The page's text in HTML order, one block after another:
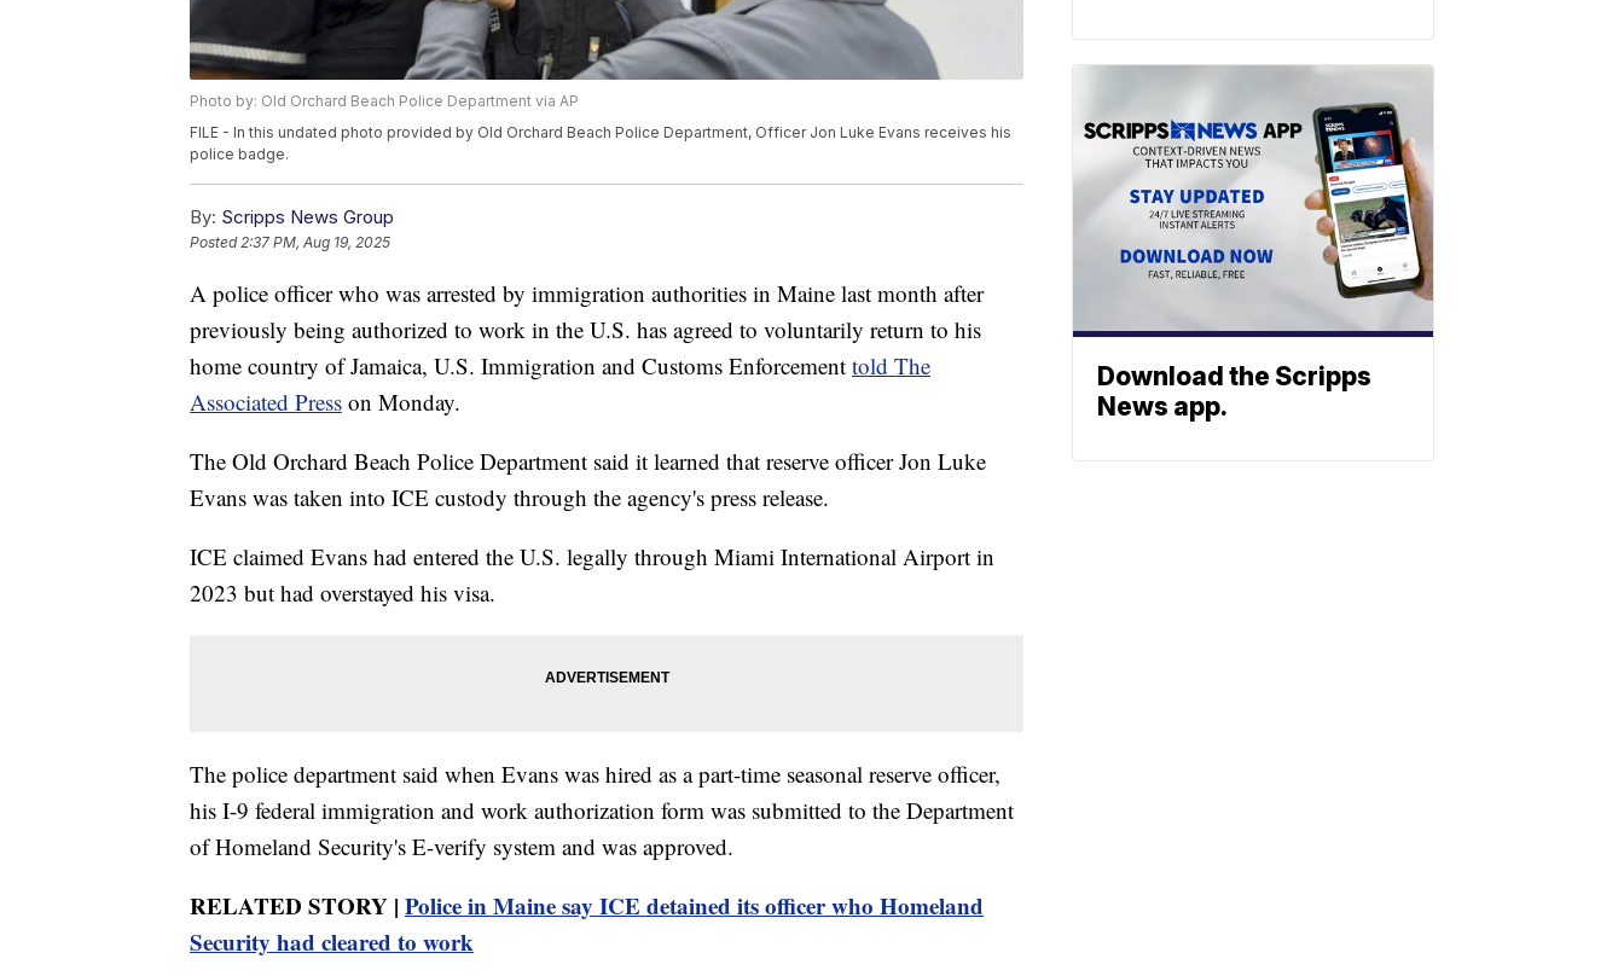
Photo by: Old Orchard Beach Police Department via AP
FILE - In this undated photo provided by Old Orchard Beach Police Department, Officer Jon Luke Evans receives his
police badge.
By: Scripps News Group
Posted2:37 PM, Aug 19, 2025
A police officer who was arrested by immigration authorities in Maine last month after
previously being authorized to work in the U.S. has agreed to voluntarily return to his
home country of Jamaica, U.S. Immigration and Customs Enforcement told The
Associated Press on Monday.
The Old Orchard Beach Police Department said it learned that reserve officer Jon Luke
Evans was taken into ICE custody through the agency's press release.
ICE claimed Evans had entered the U.S. legally through Miami International Airport in
2023 but had overstayed his visa.
The police department said when Evans was hired as a part-time seasonal reserve officer,
his I-9 federal immigration and work authorization form was submitted to the Department
of Homeland Security's E-verify system and was approved.
RELATED STORY | Police in Maine say ICE detained its officer who Homeland
Security had cleared to work
Download the Scripps
News app.